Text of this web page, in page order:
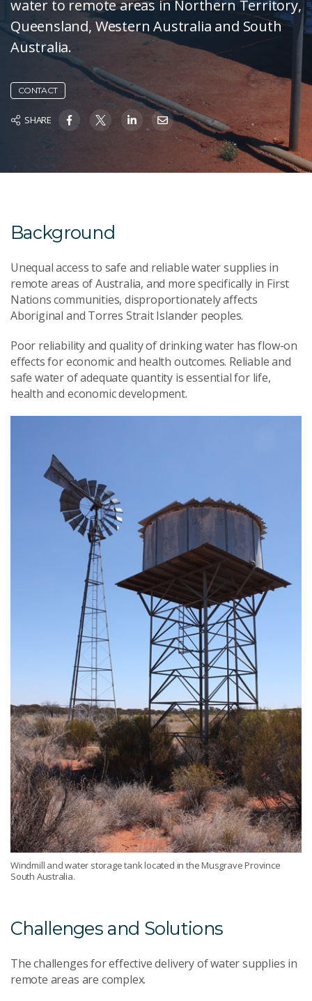
water to remote areas in Northern Territory,
Queensland, Western Australia and South
Australia.
CONTACT
SHARE
Background
Unequal access to safe and reliable water supplies in
remote areas of Australia, and more specifically in First
Nations communities, disproportionately affects
Aboriginal and Torres Strait Islander peoples.
Poor reliability and quality of drinking water has flow-on
effects for economic and health outcomes. Reliable and
safe water of adequate quantity is essential for life,
health and economic development.
Windmill and water storage tank located in the Musgrave Province
South Australia.
Challenges and Solutions
The challenges for effective delivery of water supplies in
remote areas are complex.